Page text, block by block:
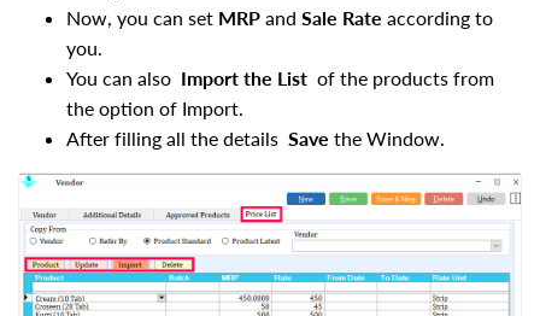
Now, you can set MRP and Sale Rate according to
you.
You can also Import the List of the products from
the option of Import.
After filling all the details Save the Window.